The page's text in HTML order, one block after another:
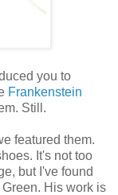
you to
Frankenstein
Still.
featured them.
It's not too
but I've found
His work is